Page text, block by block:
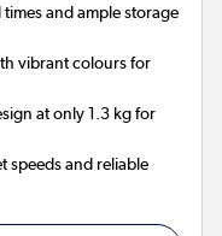
and ample storage
vibrant colours for
at only 1.3 kg for
speeds and reliable